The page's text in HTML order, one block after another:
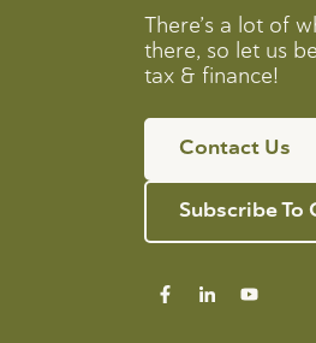
There’s a lot of
there, so let us
tax & finance!
Contact Us
Subscribe